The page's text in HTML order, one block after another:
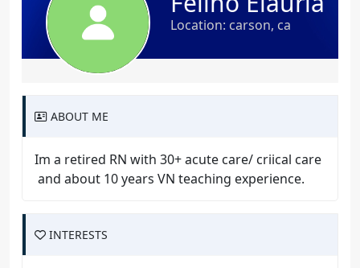
Location: carson, ca
ABOUT ME
Im a retired RN with 30+ acute care/ criical care
and about 10 years VN teaching experience.
INTERESTS